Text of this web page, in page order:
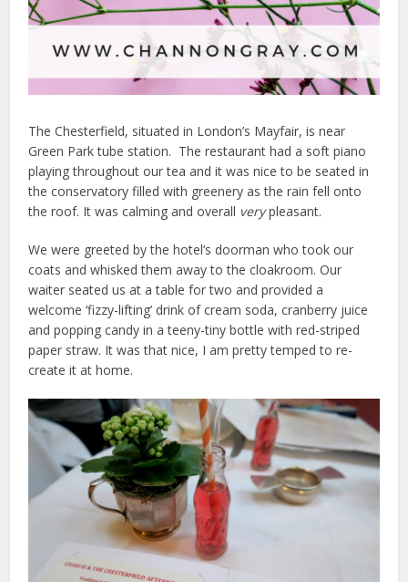
The Chesterfield, situated in London’s Mayfair, is near
Green Park tube station. The restaurant had a soft piano
playing throughout our tea and it was nice to be seated in
the conservatory filled with greenery as the rain fell onto
the roof. It was calming and overall verypleasant.
We were greeted by the hotel’s doorman who took our
coats and whisked them away to the cloakroom. Our
waiter seated us at a table for two and provided a
welcome ‘fizzy-lifting’ drink of cream soda, cranberry juice
and popping candy in a teeny-tiny bottle with red-striped
paper straw. It was that nice, I am pretty temped to re-
create it at home.